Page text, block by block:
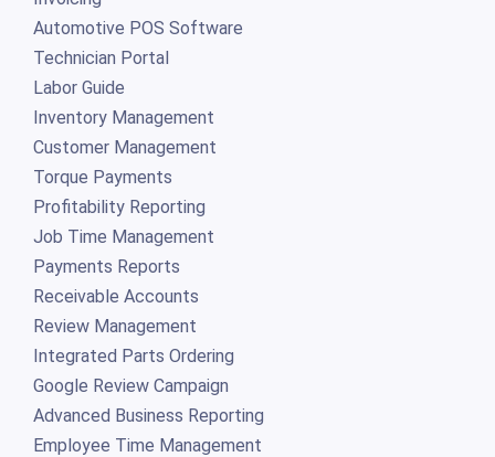
Automotive POS Software
Technician Portal
Labor Guide
Inventory Management
Customer Management
Torque Payments
Profitability Reporting
Job Time Management
Payments Reports
Receivable Accounts
Review Management
Integrated Parts Ordering
Google Review Campaign
Advanced Business Reporting
Employee Time Management